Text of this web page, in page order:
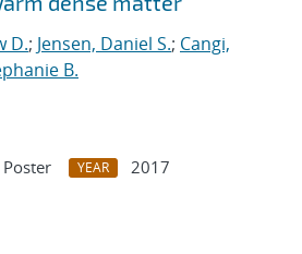
D.; Jensen, Daniel S.; Cangi,
B.
YEAR
2017